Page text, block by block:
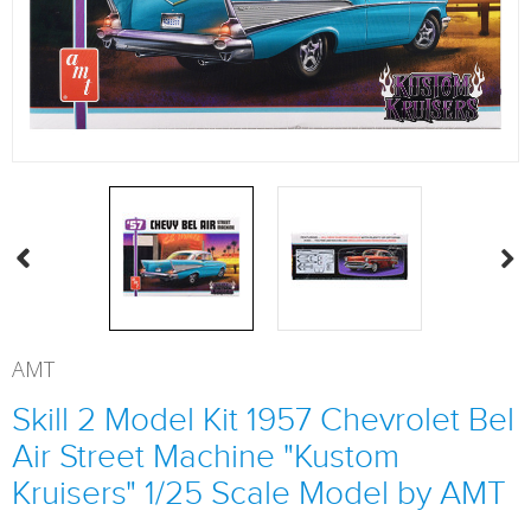
AMT
Skill 2 Model Kit 1957 Chevrolet Bel
Air Street Machine "Kustom
Kruisers" 1/25 Scale Model by AMT